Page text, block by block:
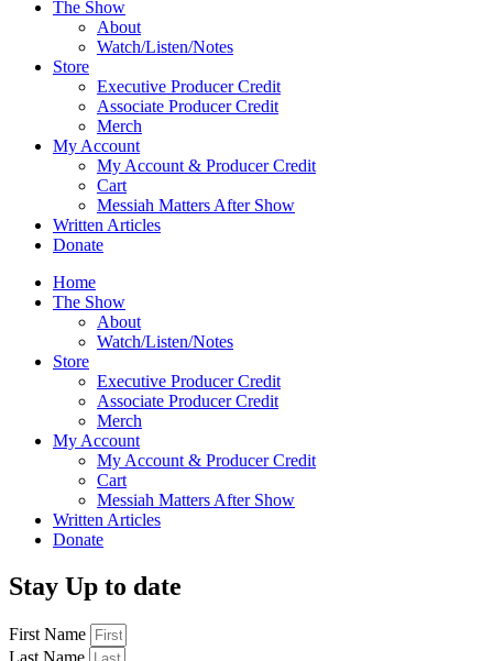
The Show
About
Watch/Listen/Notes
Store
Executive Producer Credit
Associate Producer Credit
Merch
My Account
My Account & Producer Credit
Cart
Messiah Matters After Show
Written Articles
Donate
Home
The Show
About
Watch/Listen/Notes
Store
Executive Producer Credit
Associate Producer Credit
Merch
My Account
My Account & Producer Credit
Cart
Messiah Matters After Show
Written Articles
Donate
Stay Up to date
First Name